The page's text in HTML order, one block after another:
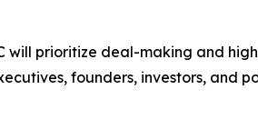
will prioritize deal-making and
founders, investors, and